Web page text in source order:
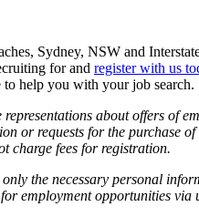
Sydney, NSW and
for and register with us
to help you with your job search.
about offers of
or requests for the purchase
charge fees for registration.
the necessary personal
employment opportunities via